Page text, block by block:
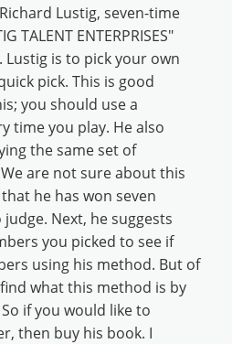
Lustig, seven-time
TALENT ENTERPRISES"
is to pick your own
pick. This is good
you should use a
time you play. He also
the same set of
are not sure about this
he has won seven
Next, he suggests
you picked to see if
using his method. But of
what this method is by
if you would like to
then buy his book. I